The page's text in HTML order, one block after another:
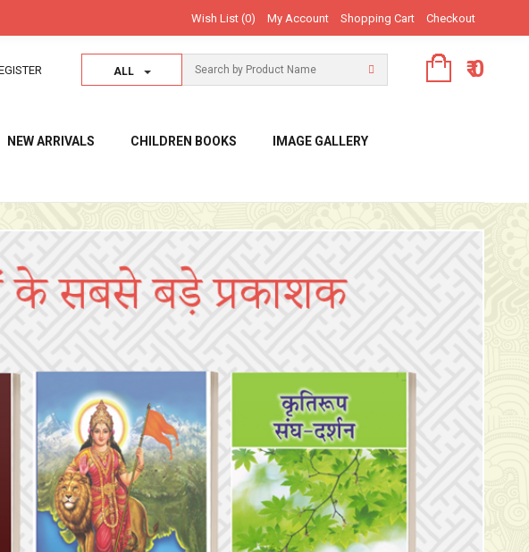
Wish List (0) My Account Shopping Cart Checkout
ALL ₹ 0
NEW ARRIVALS CHILDREN BOOKS IMAGE GALLERY